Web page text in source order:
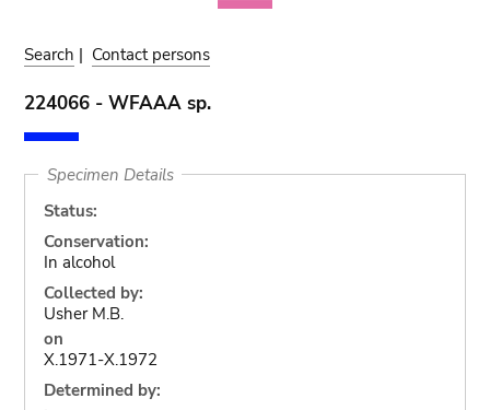
Search | Contact persons
224066 - WFAAA sp.
Specimen Details
Status:
Conservation:
In alcohol
Collected by:
Usher M.B.
on
X.1971-X.1972
Determined by: